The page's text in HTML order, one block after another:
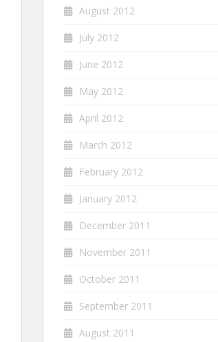
August 2012
July 2012
June 2012
May 2012
April 2012
March 2012
February 2012
January 2012
December 2011
November 2011
October 2011
September 2011
August 2011